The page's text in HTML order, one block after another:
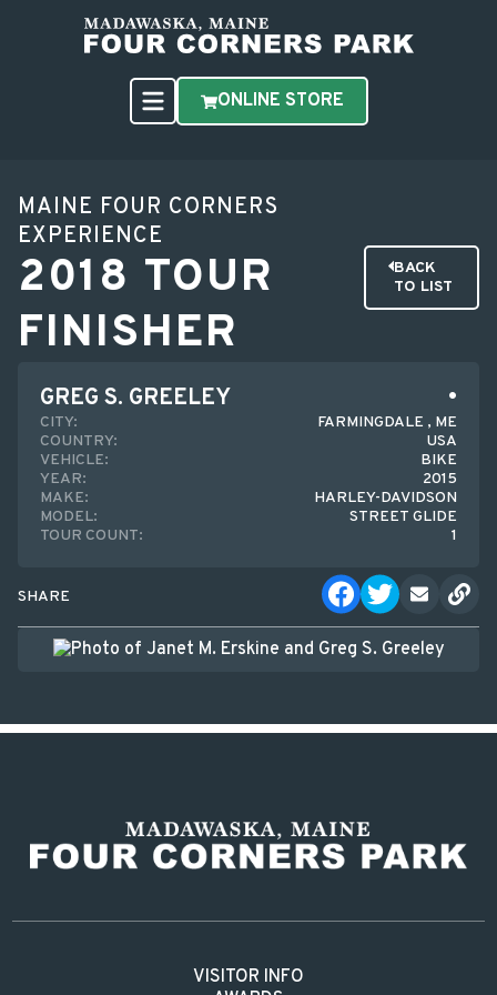
ONLINE STORE
MAINE FOUR CORNERS
EXPERIENCE
2018 TOUR
FINISHER
BACK
TO LIST
GREG S. GREELEY
CITY:
FARMINGDALE , ME
COUNTRY:
USA
VEHICLE:
BIKE
YEAR:
2015
MAKE:
HARLEY-DAVIDSON
MODEL:
STREET GLIDE
TOUR COUNT:
1
SHARE
VISITOR INFO